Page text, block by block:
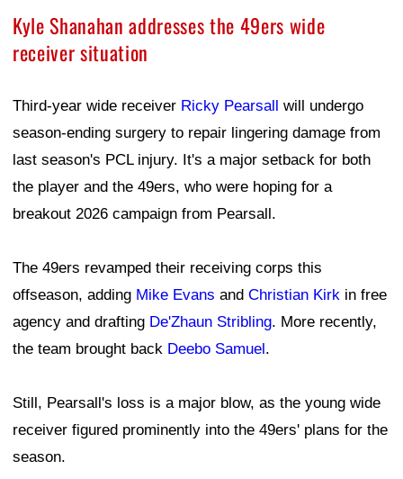
Kyle Shanahan addresses the 49ers wide
receiver situation
Third-year wide receiver Ricky Pearsall will undergo
season-ending surgery to repair lingering damage from
last season's PCL injury. It's a major setback for both
the player and the 49ers, who were hoping for a
breakout 2026 campaign from Pearsall.
The 49ers revamped their receiving corps this
offseason, adding Mike Evans and Christian Kirk in free
agency and drafting De'Zhaun Stribling. More recently,
the team brought back Deebo Samuel.
Still, Pearsall's loss is a major blow, as the young wide
receiver figured prominently into the 49ers' plans for the
season.